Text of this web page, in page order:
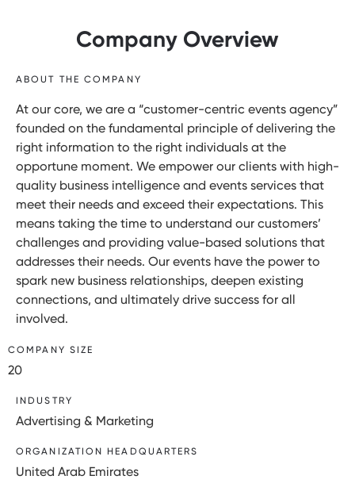
Company Overview
ABOUT THE COMPANY
At our core, we are a “customer-centric events agency”
founded on the fundamental principle of delivering the
right information to the right individuals at the
opportune moment. We empower our clients with high-
quality business intelligence and events services that
meet their needs and exceed their expectations. This
means taking the time to understand our customers’
challenges and providing value-based solutions that
addresses their needs. Our events have the power to
spark new business relationships, deepen existing
connections, and ultimately drive success for all
involved.
COMPANY SIZE
20
INDUSTRY
Advertising & Marketing
ORGANIZATION HEADQUARTERS
United Arab Emirates